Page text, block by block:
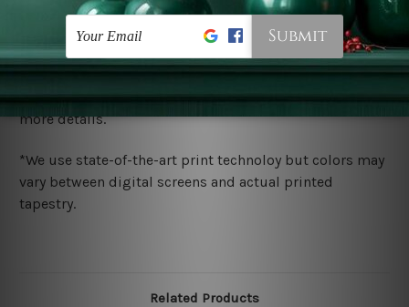
warm iron only, if required. Don't bleach or use dryer.
Shipping
We ship US, CAN, UK, AUS, NZ, EUR, ASIA and World-
wide. Please check out Shipping & Returns page for
more details.
*We use state-of-the-art print technoloy but colors may
vary between digital screens and actual printed
tapestry.
Related Products